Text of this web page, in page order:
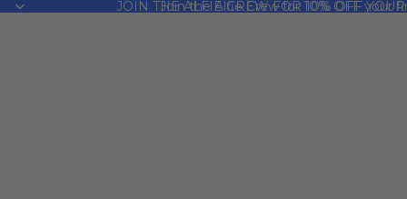
JOIN THE ALFIE CREW FOR 10% OFF
Join the Alfie Crew for 10% OFF your